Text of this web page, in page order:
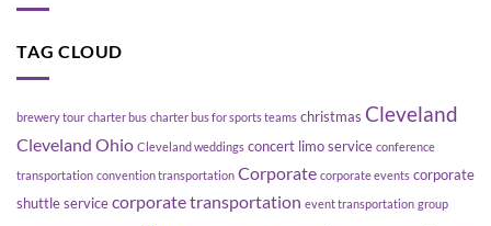
TAG CLOUD
brewery tour charter bus charter bus for sports teams christmas Cleveland
Cleveland Ohio Cleveland weddings concert limo service conference
transportation convention transportation Corporate corporate events corporate
shuttle servicecorporate transportation event transportation group